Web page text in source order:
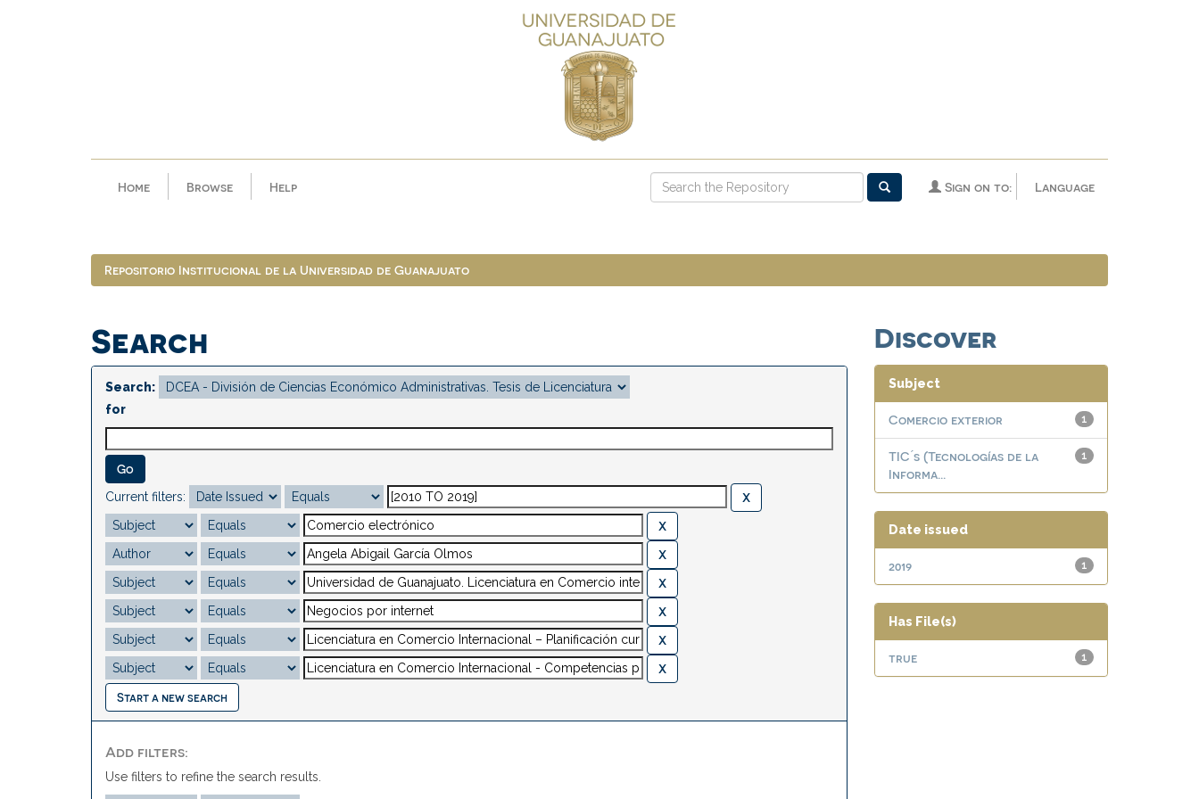
Home Browse Help Language
Sign on to:
Repositorio Institucional de la Universidad de Guanajuato
Search
Search:
for
Current filters:
Start a new search
Add filters:
Use filters to refine the search results.
Discover
Subject
1
Comercio exterior
1
TIC ́s (Tecnologías de la
Informa...
Date issued
1
2019
Has File(s)
1
true